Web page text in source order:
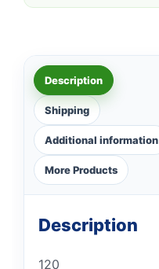
Description
Shipping
Additional information
More Products
Description
120